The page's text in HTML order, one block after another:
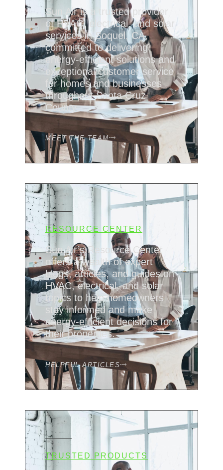
Sun Air is a trusted provider
of HVAC, electrical, and solar
services in Soquel, CA,
committed to delivering
energy-efficient solutions and
exceptional customer service
for homes and businesses
throughout Santa Cruz
County.
MEET THE TEAM
RESOURCE CENTER
Sun Air’s Resource Center
offers a wealth of expert
blogs, articles, and guides on
HVAC, electrical, and solar
topics to help homeowners
stay informed and make
energy-efficient decisions for
their properties.
HELPFUL ARTICLES
TRUSTED PRODUCTS